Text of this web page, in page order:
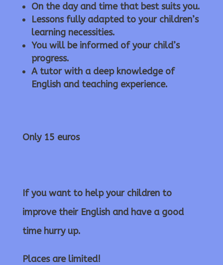
On the day and time that best suits you.
Lessons fully adapted to your children’s
learning necessities.
You will be informed of your child’s
progress.
A tutor with a deep knowledge of
English and teaching experience.
Only 15 euros
If you want to help your children to
improve their English and have a good
time hurry up.
Places are limited!